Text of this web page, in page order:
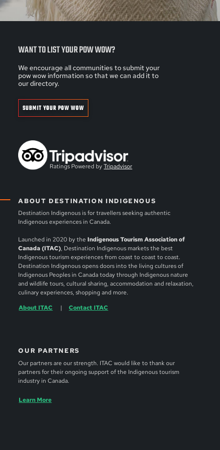
ABOUT DESTINATION INDIGENOUS
Destination Indigenous is for travellers seeking authentic
Indigenous experiences in Canada.
Launched in 2020 by theIndigenous Tourism Association of
Canada (ITAC), Destination Indigenous markets the best
Indigenous tourism experiences from coast to coast to coast.
Destination Indigenous opens doors into the living cultures of
Indigenous Peoples in Canada today through Indigenous nature
and wildlife tours, cultural sharing, accommodation and relaxation,
culinary experiences, shopping and more.
About ITAC
Contact ITAC
OUR PARTNERS
Our partners are our strength. ITAC would like to thank our
partners for their ongoing support of the Indigenous tourism
industry in Canada.
Learn More
WANT TO LIST YOUR POW WOW?
We encourage all communities to submit your
pow wow information so that we can add it to
our directory.
SUBMIT YOUR POW WOW
Ratings Powered byTripadvisor